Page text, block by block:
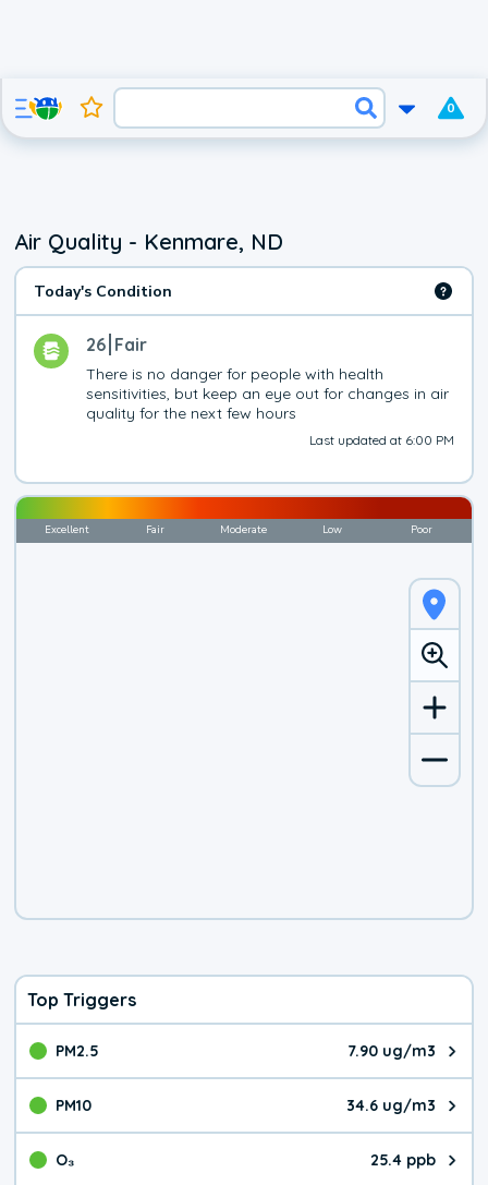
0
Air Quality - Kenmare, ND
Today's Condition
26 Fair
There is no danger for people with health
sensitivities, but keep an eye out for changes in air
quality for the next few hours
Last updated at 6:00 PM
Excellent Fair Moderate Low Poor
Top Triggers
PM2.5 7.90 ug/m3
The pollutant PM2.5 value is
PM10 34.6 ug/m3
The pollutant PM10 value is
O₃ 25.4 ppb
The pollutant O₃ value is